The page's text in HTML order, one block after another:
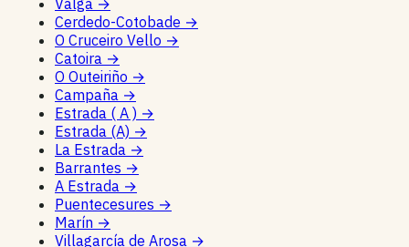
Cerdedo-Cotobade →
O Cruceiro Vello →
Catoira →
O Outeiriño →
Campaña →
Estrada ( A ) →
Estrada (A) →
La Estrada →
Barrantes →
A Estrada →
Puentecesures →
Marín →
Villagarcía de Arosa →